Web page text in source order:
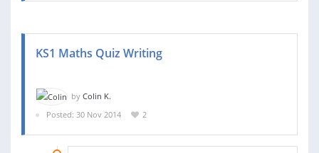
KS1 Maths Quiz Writing
by Colin K.
Posted: 30 Nov 2014
2